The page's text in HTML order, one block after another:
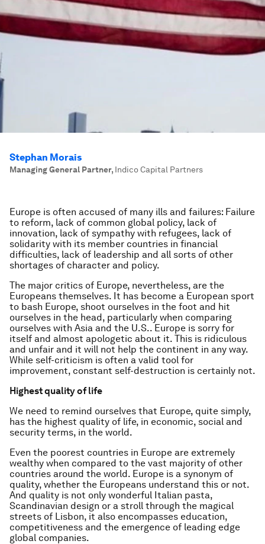
Stephan Morais
Managing General Partner, Indico Capital Partners
Europe is often accused of many ills and failures: Failure
to reform, lack of common global policy, lack of
innovation, lack of sympathy with refugees, lack of
solidarity with its member countries in financial
difficulties, lack of leadership and all sorts of other
shortages of character and policy.
The major critics of Europe, nevertheless, are the
Europeans themselves. It has become a European sport
to bash Europe, shoot ourselves in the foot and hit
ourselves in the head, particularly when comparing
ourselves with Asia and the U.S.. Europe is sorry for
itself and almost apologetic about it. This is ridiculous
and unfair and it will not help the continent in any way.
While self-criticism is often a valid tool for
improvement, constant self-destruction is certainly not.
Highest quality of life
We need to remind ourselves that Europe, quite simply,
has the highest quality of life, in economic, social and
security terms, in the world.
Even the poorest countries in Europe are extremely
wealthy when compared to the vast majority of other
countries around the world. Europe is a synonym of
quality, whether the Europeans understand this or not.
And quality is not only wonderful Italian pasta,
Scandinavian design or a stroll through the magical
streets of Lisbon, it also encompasses education,
competitiveness and the emergence of leading edge
global companies.